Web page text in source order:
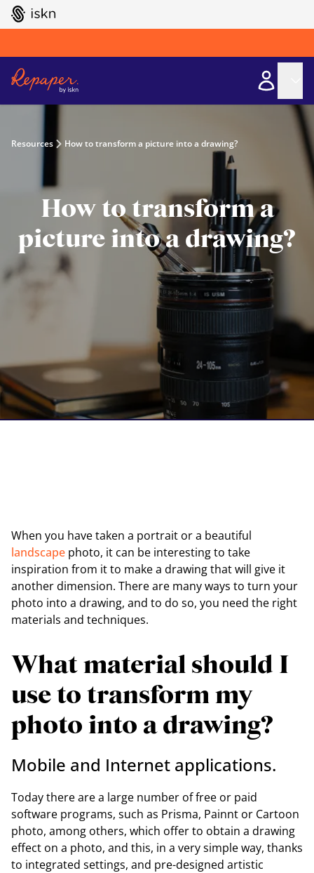
GO TO ISKN HOME
Resources How to transform a picture into a drawing?
How to transform a
picture into a drawing?
When you have taken a portrait or a beautiful
landscape photo, it can be interesting to take
inspiration from it to make a drawing that will give it
another dimension. There are many ways to turn your
photo into a drawing, and to do so, you need the right
materials and techniques.
What material should I
use to transform my
photo into a drawing?
Mobile and Internet applications.
Today there are a large number of free or paid
software programs, such as Prisma, Painnt or Cartoon
photo, among others, which offer to obtain a drawing
effect on a photo, and this, in a very simple way, thanks
to integrated settings, and pre-designed artistic